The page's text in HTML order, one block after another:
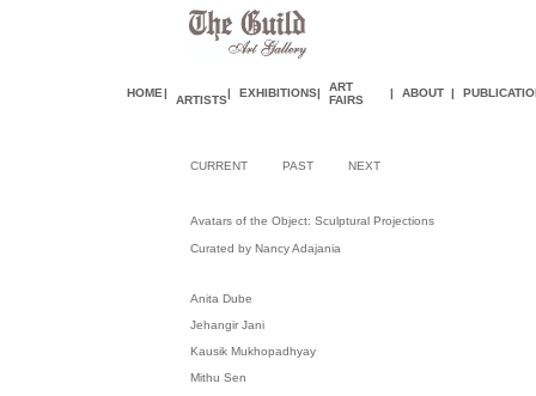
HOME|
ARTISTS
| EXHIBITIONS|
ART
FAIRS
| ABOUT |
CURRENT PAST NEXT
Avatars of the Object: Sculptural Projections
Curated by Nancy Adajania
Anita Dube
Jehangir Jani
Kausik Mukhopadhyay
Mithu Sen